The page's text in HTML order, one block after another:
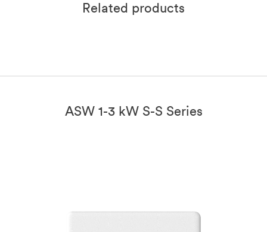
Related products
ASW 1-3 kW S-S Series